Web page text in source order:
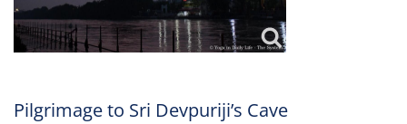
Pilgrimage to Sri Devpuriji’s Cave